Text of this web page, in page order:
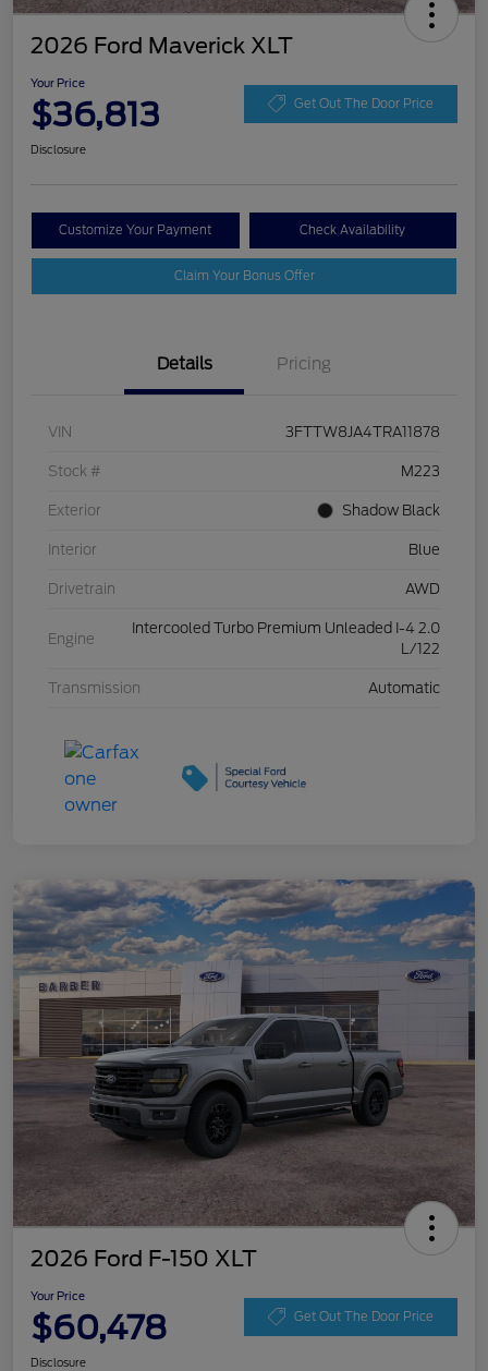
2026 Ford Maverick XLT
Your Price
$36,813 Get Out The Door Price
Disclosure
Customize Your Payment Check Availability
Claim Your Bonus Offer
Details Pricing
VIN 3FTTW8JA4TRA11878
Stock # M223
Exterior Shadow Black
Interior Blue
Drivetrain AWD
Engine
Intercooled Turbo Premium Unleaded I-4 2.0
L/122
Transmission Automatic
2026 Ford F-150 XLT
Your Price
$60,478 Get Out The Door Price
Disclosure